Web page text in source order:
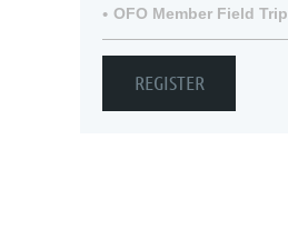
OFO Member Field Trip